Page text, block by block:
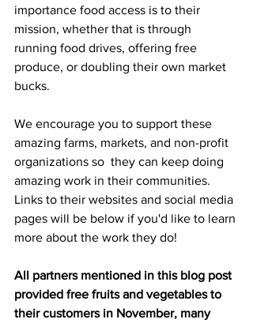
importance food access is to their
mission, whether that is through
running food drives, offering free
produce, or doubling their own market
bucks.
We encourage you to support these
amazing farms, markets, and non-profit
organizations so  they can keep doing
amazing work in their communities.
Links to their websites and social media
pages will be below if you'd like to learn
more about the work they do!
All partners mentioned in this blog post
provided free fruits and vegetables to
their customers in November, many